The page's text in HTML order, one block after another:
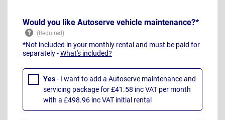
Would you like Autoserve vehicle maintenance?*
*Not included in your monthly rental and must be paid for
separately -What's included?
Yes- I want to add a Autoserve maintenance and
servicing package for £41.58 inc VAT per month
with a £498.96 inc VAT initial rental